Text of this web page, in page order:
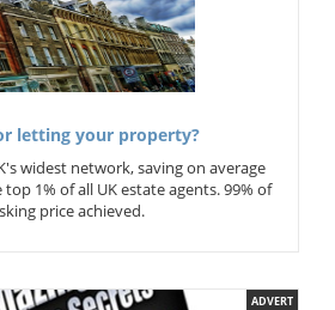
letting your property?
widest network, saving on average
top 1% of all UK estate agents. 99% of
price achieved.
ADVERT